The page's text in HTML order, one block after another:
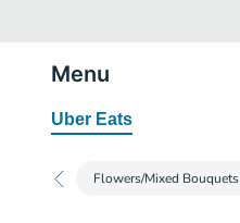
Menu
Uber Eats
Flowers/Mixed Bouquets